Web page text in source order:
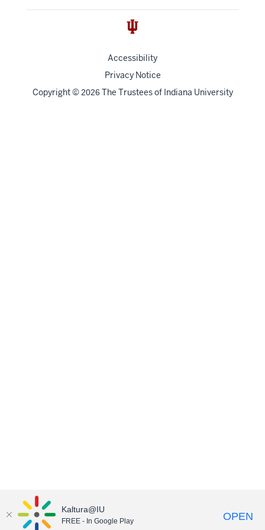
Accessibility
Privacy Notice
Copyright© 2026 The Trustees of Indiana University
Kaltura@IU
FREE - In Google Play OPEN